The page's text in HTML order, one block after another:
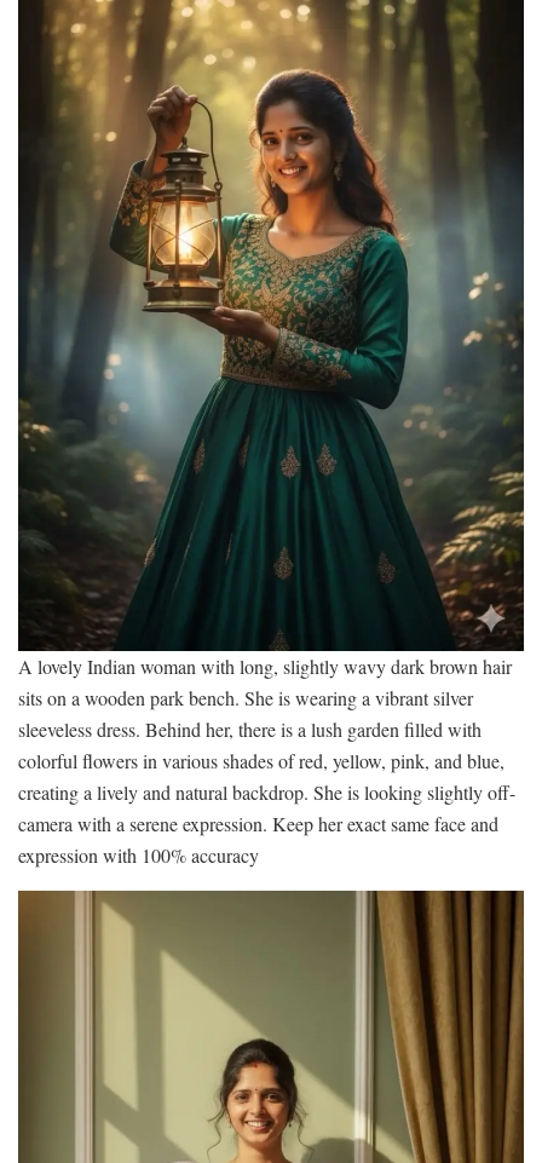
A lovely Indian woman with long, slightly wavy dark brown hair
sits on a wooden park bench. She is wearing a vibrant silver
sleeveless dress. Behind her, there is a lush garden filled with
colorful flowers in various shades of red, yellow, pink, and blue,
creating a lively and natural backdrop. She is looking slightly off-
camera with a serene expression. Keep her exact same face and
expression with 100% accuracy